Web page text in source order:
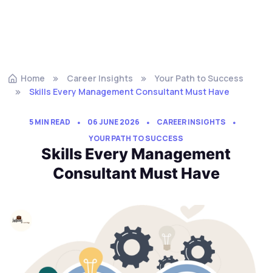
Home Career Insights
Your Path to Success
Skills Every Management Consultant Must Have
5 MIN READ 06 JUNE 2026
CAREER INSIGHTS
YOUR PATH TO SUCCESS
Skills Every Management
Consultant Must Have